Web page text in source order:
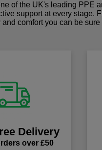
of the UK's leading PPE
support at every stage.
and comfort you can be
Delivery
over £50